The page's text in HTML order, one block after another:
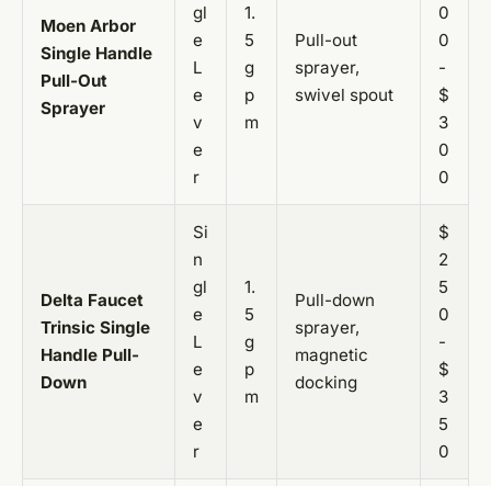
Moen Arbor
Single Handle
Pull-Out
Sprayer
gl
e
L
e
v
e
r
1.
5
g
p
m
Pull-out
sprayer,
swivel spout
0
0
-
$
3
0
0
Delta Faucet
Trinsic Single
Handle Pull-
Down
Si
n
gl
e
L
e
v
e
r
1.
5
g
p
m
Pull-down
sprayer,
magnetic
docking
$
2
5
0
-
$
3
5
0